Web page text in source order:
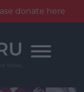
donate here